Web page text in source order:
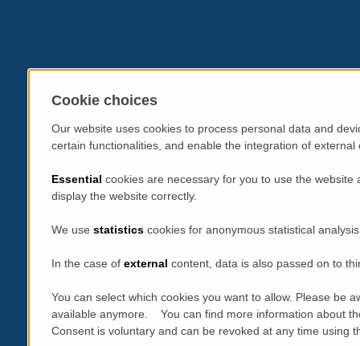
Cookie choices
Our website uses cookies to process personal data and
certain functionalities, and enable the integration of
Essential cookies are necessary for you to use the
display the website correctly.
We use statistics cookies for anonymous statistical
In the case of external content, data is also passed on to
You can select which cookies you want to allow. Please be
available anymore. You can find more information about
Consent is voluntary and can be revoked at any time using